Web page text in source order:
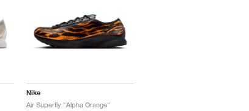
Nike
Air Superfly "Alpha Orange"